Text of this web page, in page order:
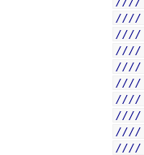
////
////
////
////
////
////